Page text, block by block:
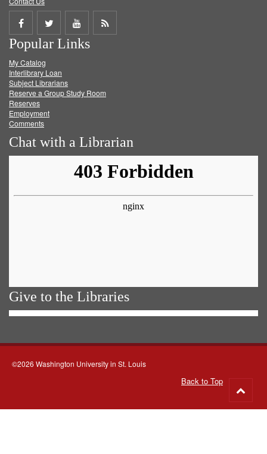
Share
on
Facebook
Share
on
Twitter
Share
on
Get
Popular Links
My Catalog
Interlibrary Loan
Subject Librarians
Reserve a Group Study Room
Reserves
Employment
Comments
Chat with a Librarian
Give to the Libraries
©2026 Washington University in St. Louis
Back to Top
to